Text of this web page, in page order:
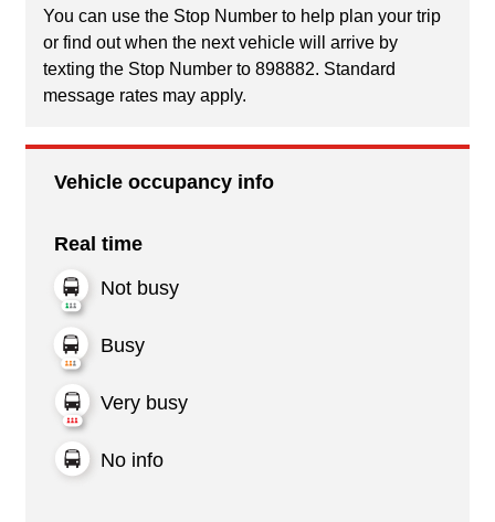
You can use the Stop Number to help plan your trip
or find out when the next vehicle will arrive by
texting the Stop Number to 898882. Standard
message rates may apply.
Vehicle occupancy info
Real time
Not busy
Busy
Very busy
No info